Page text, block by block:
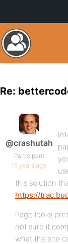
Re:
@crashutah
Participant
16 years ago
this solution
https://
Page looks
not sure it
what the site